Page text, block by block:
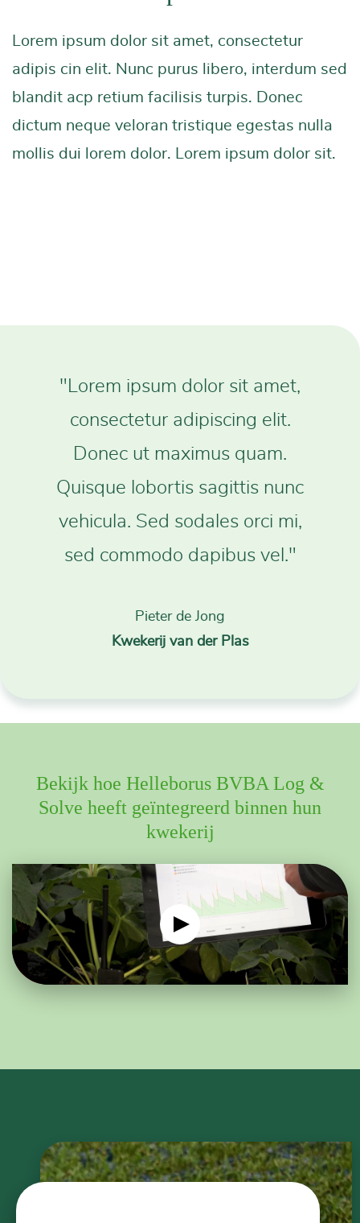
Lorem ipsum dolor sit amet, consectetur
adipis cin elit. Nunc purus libero, interdum sed
blandit acp retium facilisis turpis. Donec
dictum neque veloran tristique egestas nulla
mollis dui lorem dolor. Lorem ipsum dolor sit.
"Lorem ipsum dolor sit amet,
consectetur adipiscing elit.
Donec ut maximus quam.
Quisque lobortis sagittis nunc
vehicula. Sed sodales orci mi,
sed commodo dapibus vel."
Pieter de Jong
Kwekerij van der Plas
Bekijk hoe Helleborus BVBA Log &
Solve heeft geïntegreerd binnen hun
kwekerij